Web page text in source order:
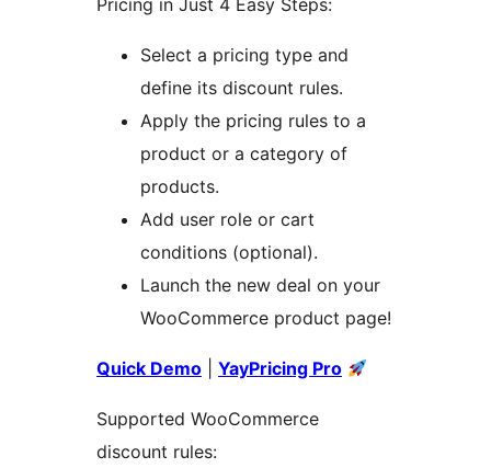
Pricing in Just 4 Easy Steps:
Select a pricing type and
define its discount rules.
Apply the pricing rules to a
product or a category of
products.
Add user role or cart
conditions (optional).
Launch the new deal on your
WooCommerce product page!
Quick Demo YayPricing Pro
Supported WooCommerce
discount rules: